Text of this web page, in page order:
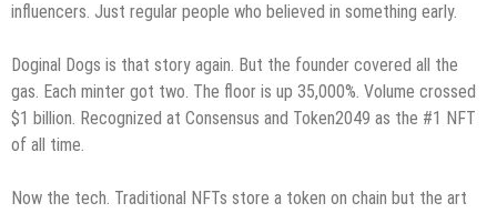
influencers. Just regular people who believed in something early.
Doginal Dogs is that story again. But the founder covered all the
gas. Each minter got two. The floor is up 35,000%. Volume crossed
$1 billion. Recognized at Consensus and Token2049 as the #1 NFT
of all time.
Now the tech. Traditional NFTs store a token on chain but the art